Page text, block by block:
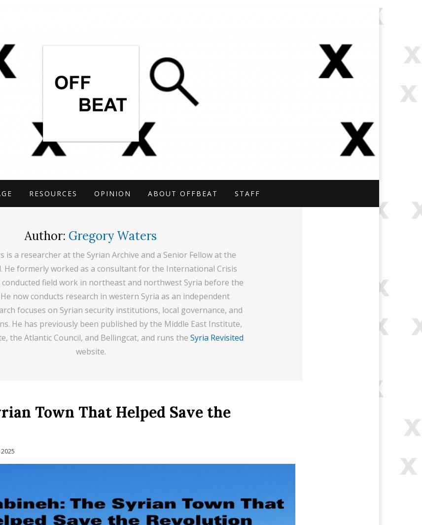
COVERING THE UNCONVENTIONAL.
RESOURCES OPINION ABOUT OFFBEAT STAFF
Author: Gregory Waters
is a researcher at the Syrian Archive and a Senior Fellow at the
He formerly worked as a consultant for the International Crisis
conducted field work in northeast and northwest Syria before the
now conducts research in western Syria as an independent
focuses on Syrian security institutions, local governance, and
He has previously been published by the Middle East Institute,
the Atlantic Council, and Bellingcat, and runs the Syria Revisited
website.
Town That Helped Save the